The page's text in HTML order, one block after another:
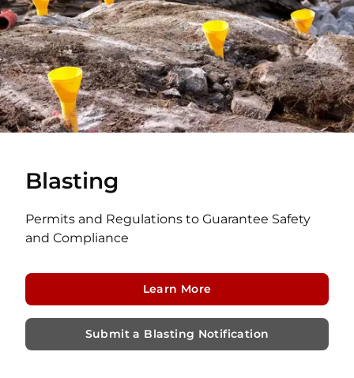
Blasting
Permits and Regulations to Guarantee Safety
and Compliance
Learn More
Submit a Blasting Notification